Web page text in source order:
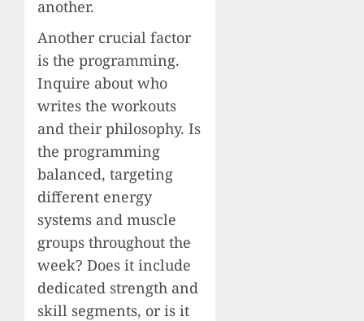
another.
Another crucial factor
is the programming.
Inquire about who
writes the workouts
and their philosophy. Is
the programming
balanced, targeting
different energy
systems and muscle
groups throughout the
week? Does it include
dedicated strength and
skill segments, or is it